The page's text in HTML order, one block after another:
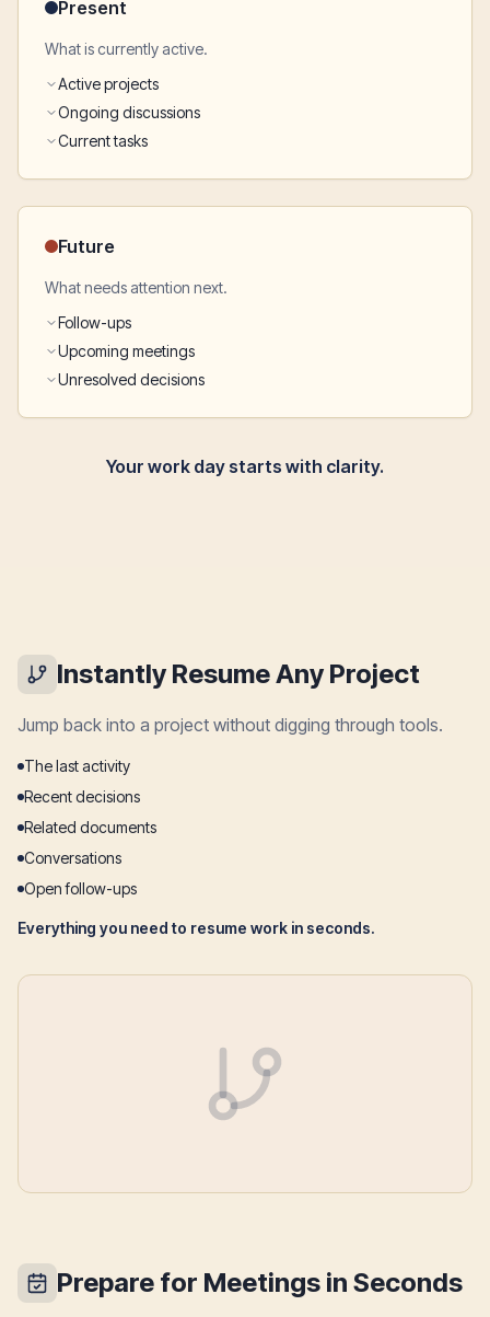
Present
What is currently active.
Active projects
Ongoing discussions
Current tasks
Future
What needs attention next.
Follow-ups
Upcoming meetings
Unresolved decisions
Your work day starts with clarity.
Instantly Resume Any Project
Jump back into a project without digging through tools.
The last activity
Recent decisions
Related documents
Conversations
Open follow-ups
Everything you need to resume work in seconds.
Prepare for Meetings in Seconds